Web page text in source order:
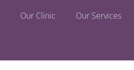
Our Clinic Our Services